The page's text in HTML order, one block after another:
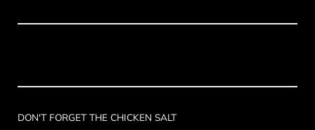
DON'T FORGET THE CHICKEN SALT